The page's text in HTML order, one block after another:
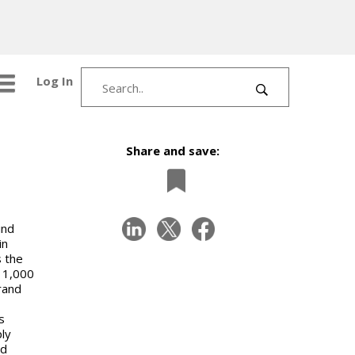
Log In
the
Share and save: